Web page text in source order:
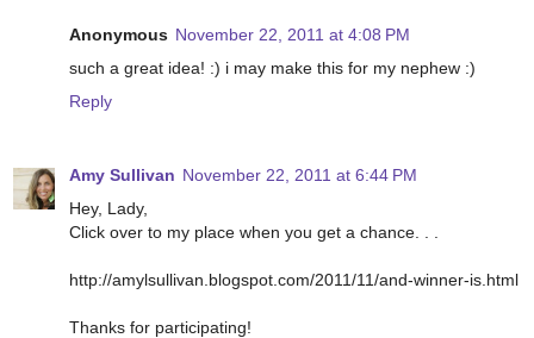
Anonymous November 22, 2011 at 4:08 PM
such a great idea! :) i may make this for my nephew :)
Reply
Amy Sullivan November 22, 2011 at 6:44 PM
Hey, Lady,
Click over to my place when you get a chance. . .
http://amylsullivan.blogspot.com/2011/11/and-winner-is.html
Thanks for participating!